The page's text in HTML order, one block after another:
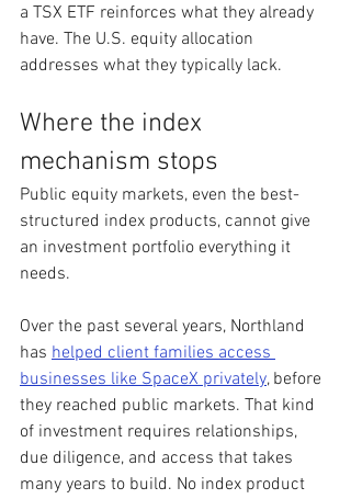
a TSX ETF reinforces what they already
have. The U.S. equity allocation
addresses what they typically lack.
Where the index
mechanism stops
Public equity markets, even the best-
structured index products, cannot give
an investment portfolio everything it
needs.
Over the past several years, Northland
has helped client families access
businesses like SpaceX privately, before
they reached public markets. That kind
of investment requires relationships,
due diligence, and access that takes
many years to build. No index product